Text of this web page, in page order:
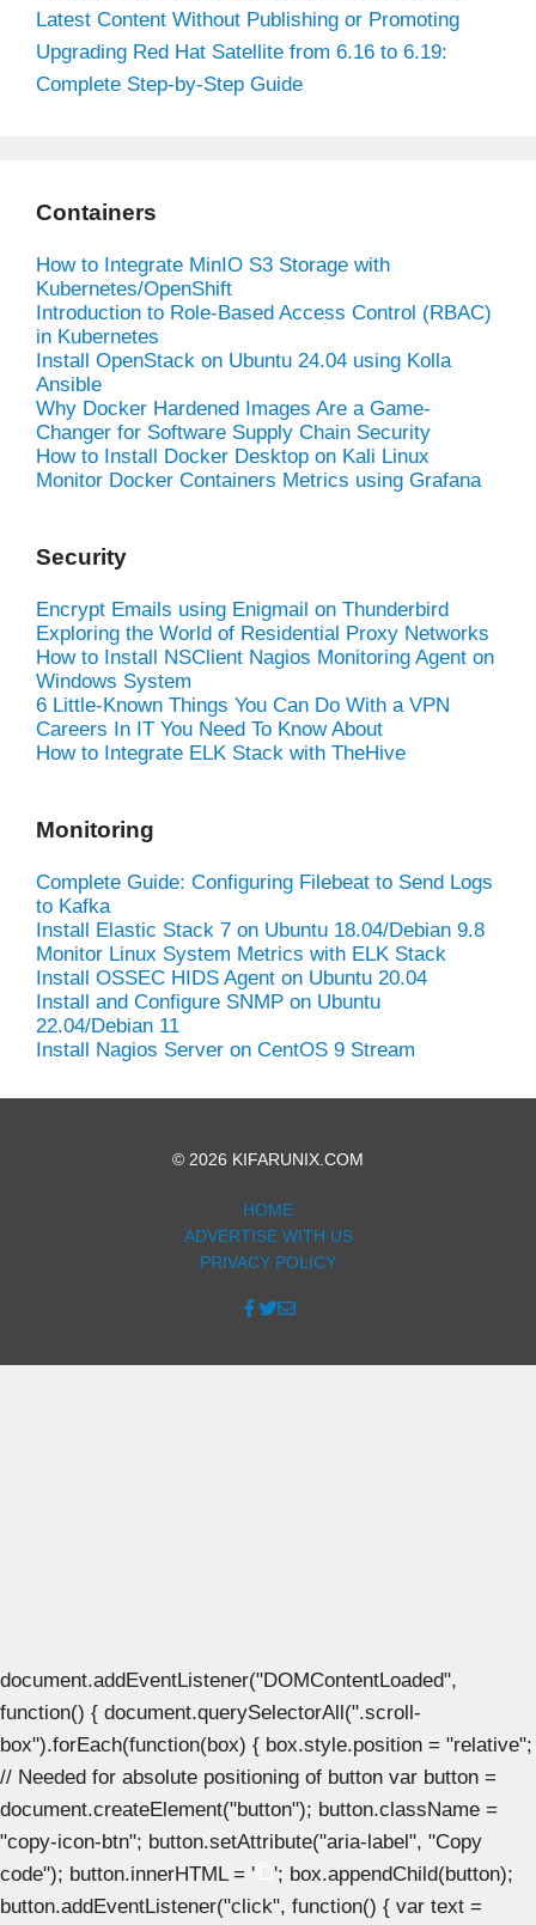
Latest Content Without Publishing or Promoting
Upgrading Red Hat Satellite from 6.16 to 6.19:
Complete Step-by-Step Guide
Containers
How to Integrate MinIO S3 Storage with
Kubernetes/OpenShift
Introduction to Role-Based Access Control (RBAC)
in Kubernetes
Install OpenStack on Ubuntu 24.04 using Kolla
Ansible
Why Docker Hardened Images Are a Game-
Changer for Software Supply Chain Security
How to Install Docker Desktop on Kali Linux
Monitor Docker Containers Metrics using Grafana
Security
Encrypt Emails using Enigmail on Thunderbird
Exploring the World of Residential Proxy Networks
How to Install NSClient Nagios Monitoring Agent on
Windows System
6 Little-Known Things You Can Do With a VPN
Careers In IT You Need To Know About
How to Integrate ELK Stack with TheHive
Monitoring
Complete Guide: Configuring Filebeat to Send Logs
to Kafka
Install Elastic Stack 7 on Ubuntu 18.04/Debian 9.8
Monitor Linux System Metrics with ELK Stack
Install OSSEC HIDS Agent on Ubuntu 20.04
Install and Configure SNMP on Ubuntu
22.04/Debian 11
Install Nagios Server on CentOS 9 Stream
© 2026 KIFARUNIX.COM
HOME
ADVERTISE WITH US
PRIVACY POLICY
document.addEventListener("DOMContentLoaded",
function() { document.querySelectorAll(".scroll-
box").forEach(function(box) { box.style.position = "relative";
// Needed for absolute positioning of button var button =
document.createElement("button"); button.className =
"copy-icon-btn"; button.setAttribute("aria-label", "Copy
code"); button.innerHTML = '
'; box.appendChild(button);
button.addEventListener("click", function() { var text =